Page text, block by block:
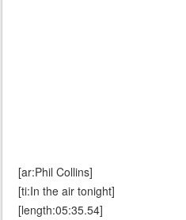
[ar:Phil Collins]
[ti:In the air tonight]
[length:05:35.54]